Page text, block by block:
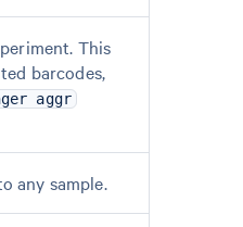
This
barcodes,
aggr
any sample.